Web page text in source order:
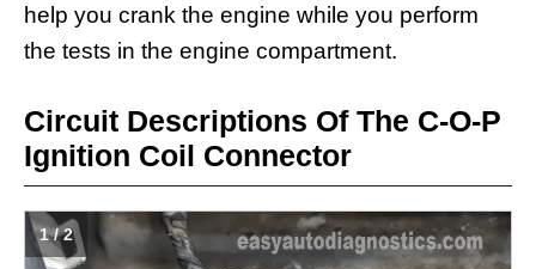
help you crank the engine while you perform
the tests in the engine compartment.
Circuit Descriptions Of The C-O-P
Ignition Coil Connector
1 / 2